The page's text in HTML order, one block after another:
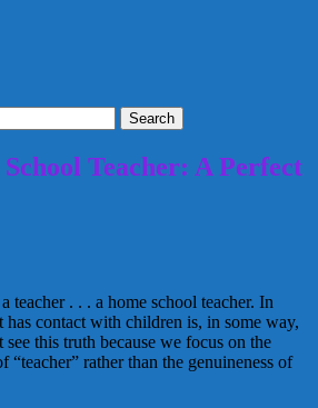
Teacher: A Perfect
teacher . . . a home school teacher. In
contact with children is, in some way,
see this truth because we focus on the
rather than the genuineness of